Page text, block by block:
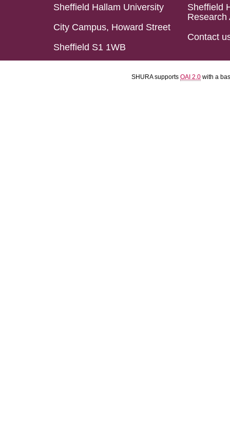
Sheffield Hallam University
City Campus, Howard Street
Sheffield S1 1WB
Sheffield
Research
Contact
SHURA supports OAI 2.0 with a